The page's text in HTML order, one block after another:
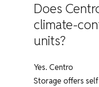
Does
climate-
units?
Yes. Centro
Storage offers self